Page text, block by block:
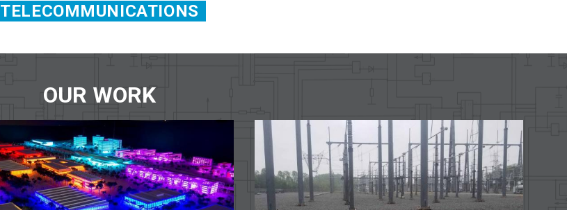
TELECOMMUNICATIONS
OUR WORK